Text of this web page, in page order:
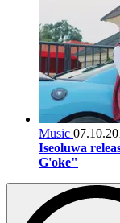
Music
Iseoluwa
G'oke"